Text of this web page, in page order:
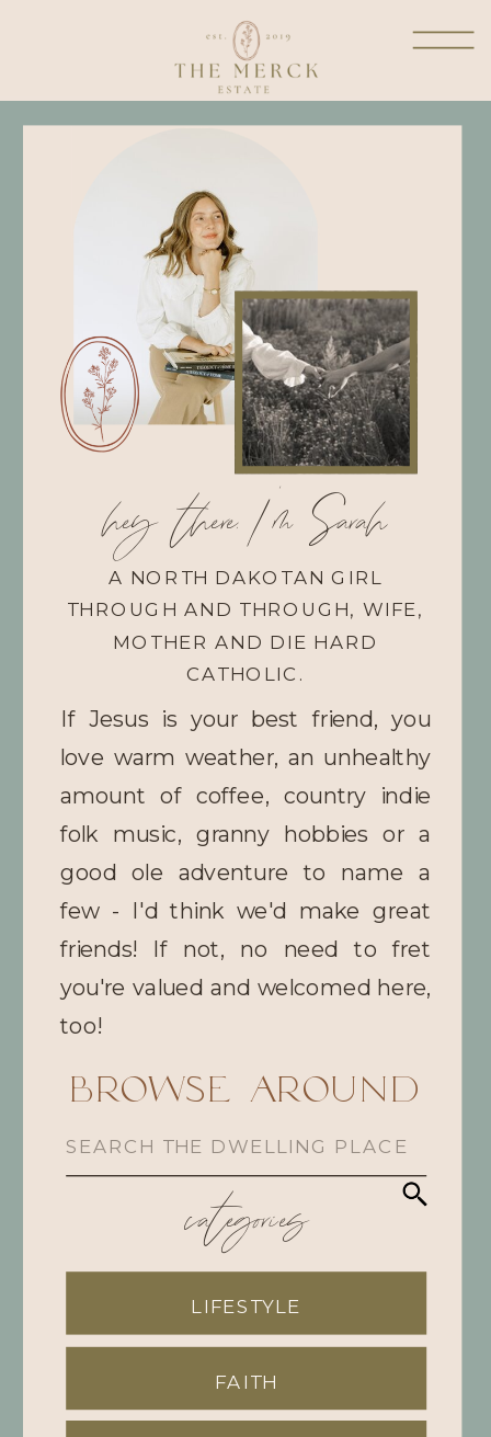
welcome to the dwelling
place
where I get to share a little
glimpse into my heart from
all things marriage and
motherhood, homemaking,
reflections in prayer, fashion
and more!
FAITH
LIFESTYLE
categories
browse Around
Search
If Jesus is your best friend, you
love warm weather, an unhealthy
amount of coffee, country indie
folk music, granny hobbies or a
good ole adventure to name a
few - I'd think we'd make great
friends! If not, no need to fret
you're valued and welcomed here,
too!
A NORTH DAKOTAN GIRL
THROUGH AND THROUGH, WIFE,
MOTHER AND DIE HARD
CATHOLIC.
hey there, I'm Sarah